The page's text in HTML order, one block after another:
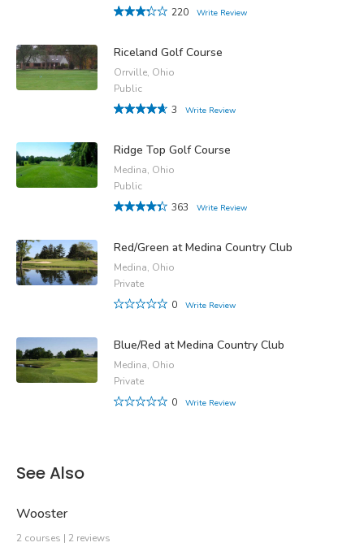
220
Write Review
Riceland Golf Course
Orrville, Ohio
Public
3
Write Review
Ridge Top Golf Course
Medina, Ohio
Public
363
Write Review
Red/Green at Medina Country Club
Medina, Ohio
Private
0
Write Review
Blue/Red at Medina Country Club
Medina, Ohio
Private
0
Write Review
See Also
Wooster
2 courses | 2 reviews